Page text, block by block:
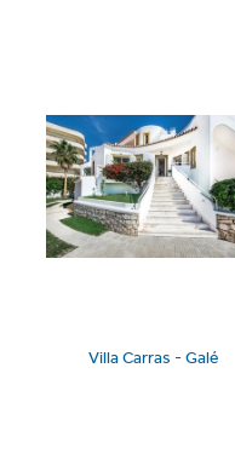
Villa Carras - Galé